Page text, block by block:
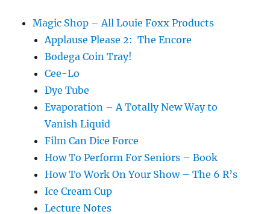
Magic Shop – All Louie Foxx Products
Applause Please 2: The Encore
Bodega Coin Tray!
Cee-Lo
Dye Tube
Evaporation – A Totally New Way to
Vanish Liquid
Film Can Dice Force
How To Perform For Seniors – Book
How To Work On Your Show – The 6 R’s
Ice Cream Cup
Lecture Notes